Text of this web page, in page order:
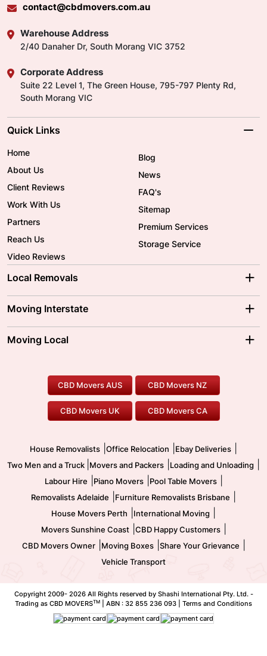
contact@cbdmovers.com.au
Warehouse Address
2/40 Danaher Dr, South Morang VIC 3752
Corporate Address
Suite 22 Level 1, The Green House, 795-797 Plenty Rd,
South Morang VIC
Quick Links
Home
About Us
Client Reviews
Work With Us
Partners
Reach Us
Video Reviews
Blog
News
FAQ's
Sitemap
Premium Services
Storage Service
Local Removals
Brisbane Movers
Ballarat Movers
Gold Coast Movers
Our Prices
Moving Interstate
Moving Interstate
To/From Melbourne
To/From Canberra
Moving Local
Furniture Removals
Office Relocation
Two Men and a Truck
Pool Table Movers
Safe Removalists
CBD Movers AUS CBD Movers NZ
CBD Movers UK CBD Movers CA
House Removalists Office Relocation Ebay Deliveries
Two Men and a Truck Movers and Packers Loading and Unloading
Labour Hire Piano Movers| Pool Table Movers|
Removalists Adelaide Furniture Removalists Brisbane
House Movers Perth International Moving
Movers Sunshine Coast| CBD Happy Customers|
CBD Movers Owner| Moving Boxes| Share Your Grievance
Vehicle Transport
Copyright 2009- 2026 All Rights reserved by Shashi International Pty. Ltd. -
Trading as CBD MOVERSTM | ABN : 32 855 236 093 | Terms and Conditions